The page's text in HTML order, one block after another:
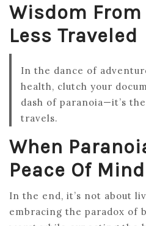
Wisdom From
Less Traveled
In the dance of
health, clutch your
dash of paranoia—it’s
travels.
When
Peace Of Mind
In the end, it’s not about
embracing the paradox of